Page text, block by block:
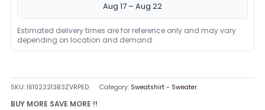
Aug 17 – Aug 22
Estimated delivery times are for reference only and may vary
depending on location and demand.
SKU:161023213B3ZVRPED Category: Sweatshirt - Sweater
BUY MORE SAVE MORE !!